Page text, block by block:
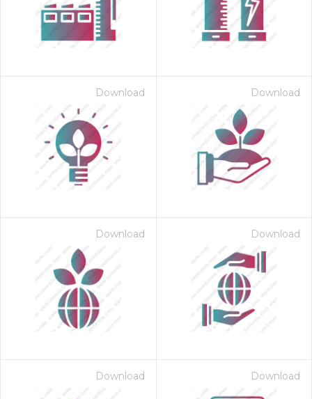
Download Download
Download Download
Download Download
for $1.00